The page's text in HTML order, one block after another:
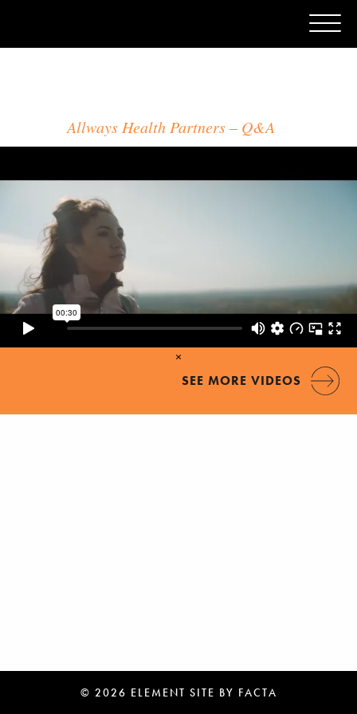
×
Allways Health Partners Q&A
SEE MORE VIDEOS
© 2026 ELEMENT SITE BY FACTA